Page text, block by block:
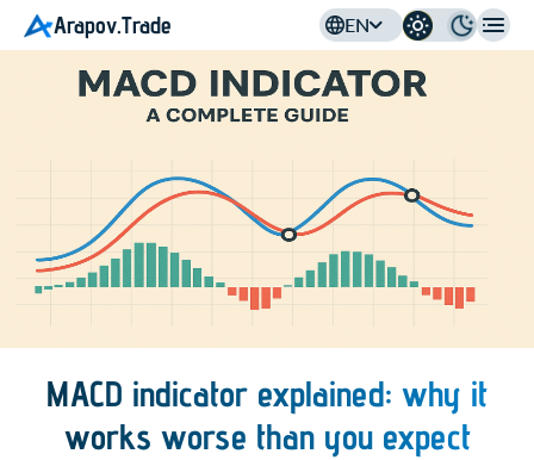
Arapov.Trade EN
MACD indicator explained: why it
works worse than you expect